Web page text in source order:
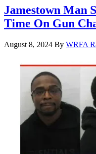
Jamestown Man
Time On Gun
August 8, 2024 By WRFA